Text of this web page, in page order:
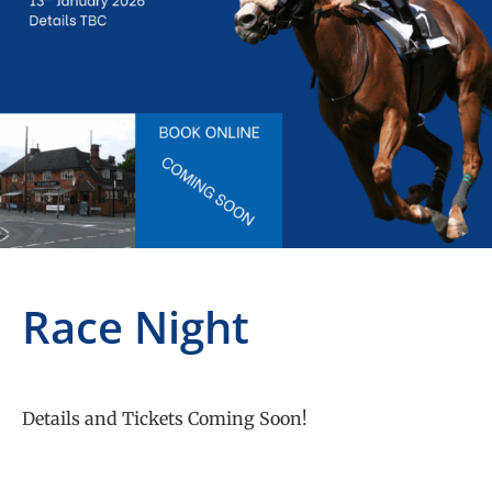
Race Night
Details and Tickets Coming Soon!